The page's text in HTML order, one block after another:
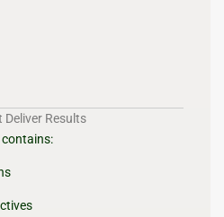
Deliver Results